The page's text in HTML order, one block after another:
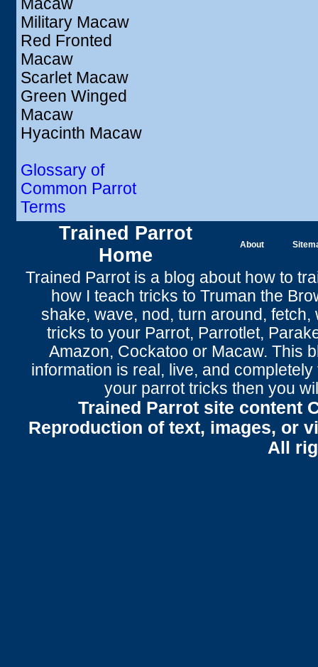
Macaw
Military Macaw
Red Fronted
Macaw
Scarlet Macaw
Green Winged
Macaw
Hyacinth Macaw
Glossary of
Common Parrot
Terms
Trained Parrot
Home
About
Trained Parrotis a blog about how to
how I teach tricks to Truman the
shake, wave, nod, turn around , fetch,
tricks to your Parrot, Parrotlet,
Amazon, Cockatoo or Macaw. This
information is real, live, and
your parrot tricks then you
Trained Parrot site content
Reproduction of text, images, or
All